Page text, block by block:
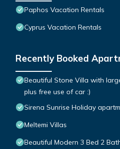
Paphos Vacation Rentals
Cyprus Vacation Rentals
Recently Booked
Beautiful Stone Villa with
plus free use of car :)
Sirena Sunrise Holiday
Meltemi Villas
Beautiful Modern 3 Bed 2